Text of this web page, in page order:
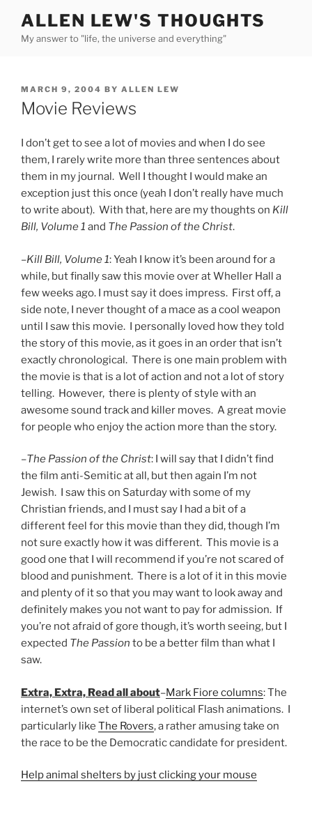
content
ALLEN LEW'S THOUGHTS
My answer to "life, the universe and everything"
POSTED
ON
MARCH 9, 2004 BY ALLEN LEW
Movie Reviews
I don’t get to see a lot of movies and when I do see
them, I rarely write more than three sentences about
them in my journal. Well I thought I would make an
exception just this once (yeah I don’t really have much
to write about). With that, here are my thoughts on Kill
Bill, Volume 1 and The Passion of the Christ.
–Kill Bill, Volume 1: Yeah I know it’s been around for a
while, but finally saw this movie over at Wheller Hall a
few weeks ago. I must say it does impress. First off, a
side note, I never thought of a mace as a cool weapon
until I saw this movie. I personally loved how they told
the story of this movie, as it goes in an order that isn’t
exactly chronological. There is one main problem with
the movie is that is a lot of action and not a lot of story
telling. However, there is plenty of style with an
awesome sound track and killer moves. A great movie
for people who enjoy the action more than the story.
–The Passion of the Christ: I will say that I didn’t find
the film anti-Semitic at all, but then again I’m not
Jewish. I saw this on Saturday with some of my
Christian friends, and I must say I had a bit of a
different feel for this movie than they did, though I’m
not sure exactly how it was different. This movie is a
good one that I will recommend if you’re not scared of
blood and punishment. There is a lot of it in this movie
and plenty of it so that you may want to look away and
definitely makes you not want to pay for admission. If
you’re not afraid of gore though, it’s worth seeing, but I
expected The Passion to be a better film than what I
saw.
Extra, Extra, Read all about–Mark Fiore columns: The
internet’s own set of liberal political Flash animations. I
particularly like The Rovers, a rather amusing take on
the race to be the Democratic candidate for president.
Help animal shelters by just clicking your mouse